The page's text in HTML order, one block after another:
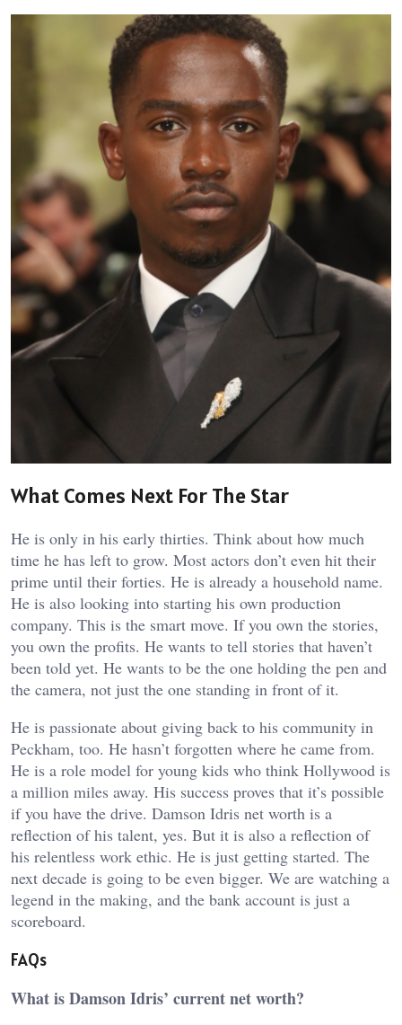
What Comes Next For The Star
He is only in his early thirties. Think about how much
time he has left to grow. Most actors don’t even hit their
prime until their forties. He is already a household name.
He is also looking into starting his own production
company. This is the smart move. If you own the stories,
you own the profits. He wants to tell stories that haven’t
been told yet. He wants to be the one holding the pen and
the camera, not just the one standing in front of it.
He is passionate about giving back to his community in
Peckham, too. He hasn’t forgotten where he came from.
He is a role model for young kids who think Hollywood is
a million miles away. His success proves that it’s possible
if you have the drive. Damson Idris net worth is a
reflection of his talent, yes. But it is also a reflection of
his relentless work ethic. He is just getting started. The
next decade is going to be even bigger. We are watching a
legend in the making, and the bank account is just a
scoreboard.
FAQs
What is Damson Idris’ current net worth?